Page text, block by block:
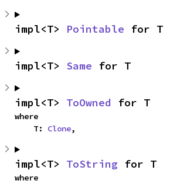
impl<T> Pointable for T
impl<T> Same for T
impl<T> ToOwned for T
where
    T:
Clone,
impl<T> ToString for T
where